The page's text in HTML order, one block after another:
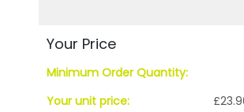
Your Price
Minimum Order Quantity:
Your unit price: